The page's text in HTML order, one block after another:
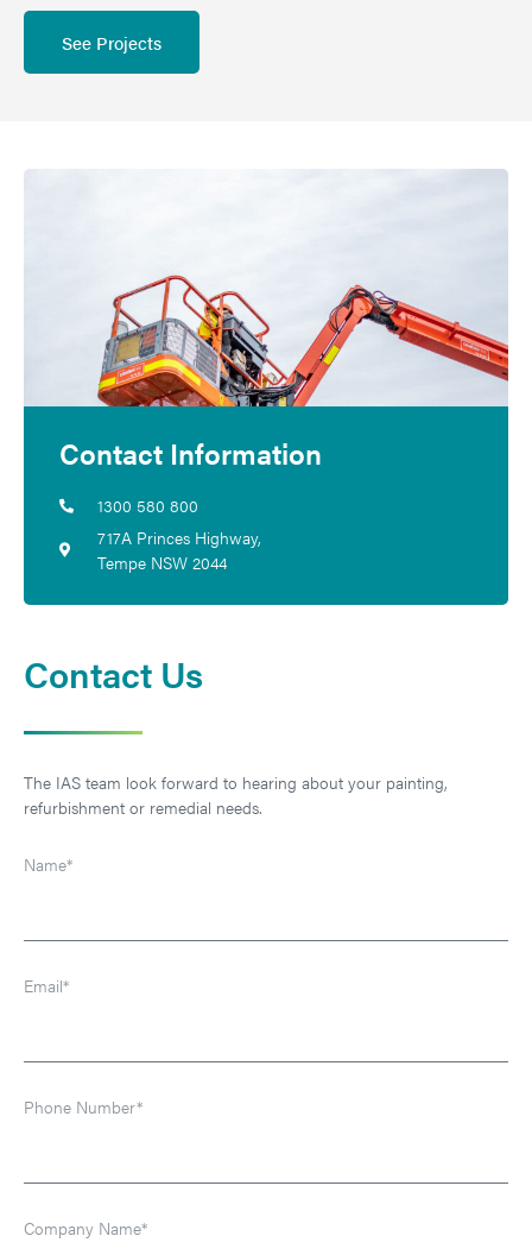
See Projects
Contact Information
1300 580 800
717A Princes Highway,
Tempe NSW 2044
Contact Us
The IAS team look forward to hearing about your painting,
refurbishment or remedial needs.
Name*
Email*
Phone Number*
Company Name*